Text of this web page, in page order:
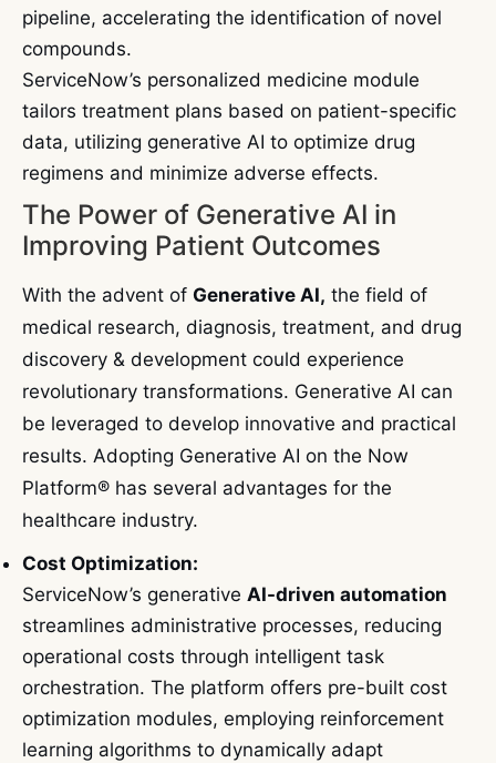
pipeline, accelerating the identification of novel
compounds.
ServiceNow’s personalized medicine module
tailors treatment plans based on patient-specific
data, utilizing generative AI to optimize drug
regimens and minimize adverse effects.
The Power of Generative AI in
Improving Patient Outcomes
With the advent of Generative AI, the field of
medical research, diagnosis, treatment, and drug
discovery & development could experience
revolutionary transformations. Generative AI can
be leveraged to develop innovative and practical
results. Adopting Generative AI on the Now
Platform® has several advantages for the
healthcare industry.
Cost Optimization:
ServiceNow’s generative AI-driven automation
streamlines administrative processes, reducing
operational costs through intelligent task
orchestration. The platform offers pre-built cost
optimization modules, employing reinforcement
learning algorithms to dynamically adapt